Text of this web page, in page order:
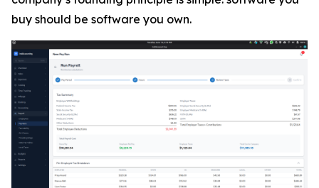
buy should be software you own.